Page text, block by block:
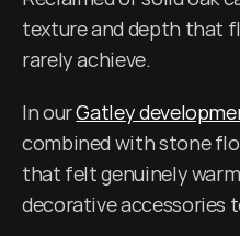
texture and depth that
rarely achieve.
In our Gatley
combined with stone
that felt genuinely
decorative accessories